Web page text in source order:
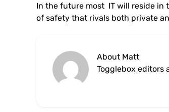
In the future most IT will reside in
of safety that rivals both private
About Matt
Togglebox editors